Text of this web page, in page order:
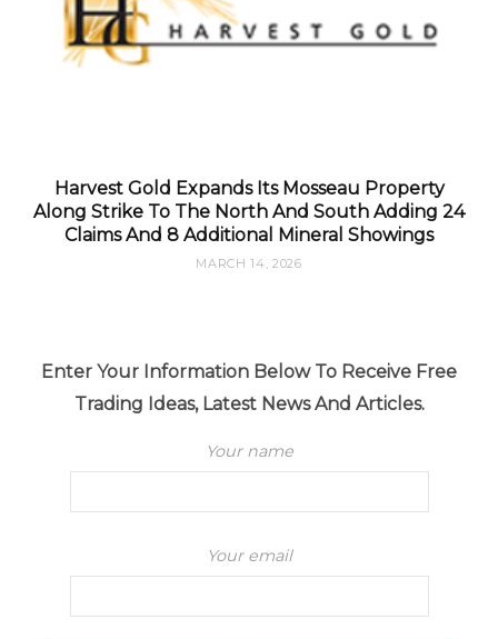
Harvest Gold Expands Its Mosseau Property
Along Strike To The North And South Adding 24
Claims And 8 Additional Mineral Showings
MARCH 14, 2026
Enter Your Information Below To Receive Free
Trading Ideas, Latest News And Articles.
Your name
Your email